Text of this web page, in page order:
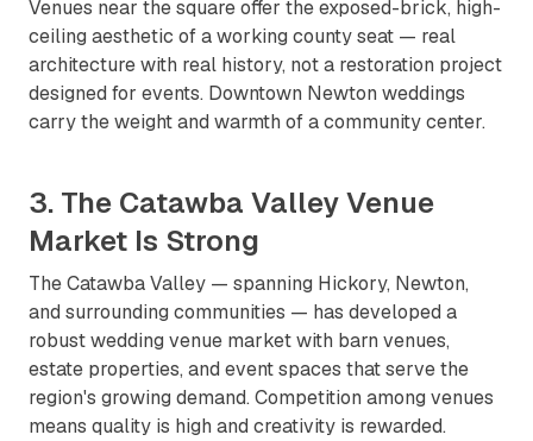
Venues near the square offer the exposed-brick, high-
ceiling aesthetic of a working county seat — real
architecture with real history, not a restoration project
designed for events. Downtown Newton weddings
carry the weight and warmth of a community center.
3. The Catawba Valley Venue
Market Is Strong
The Catawba Valley — spanning Hickory, Newton,
and surrounding communities — has developed a
robust wedding venue market with barn venues,
estate properties, and event spaces that serve the
region's growing demand. Competition among venues
means quality is high and creativity is rewarded.